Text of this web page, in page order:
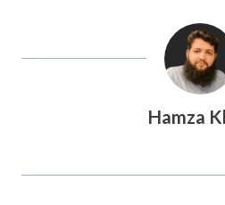
Hamza